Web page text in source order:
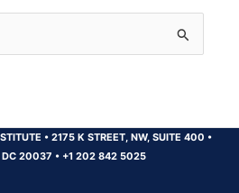
•2175 K STREET, NW, SUITE 400 •
DC 20037 • +1 202 842 5025